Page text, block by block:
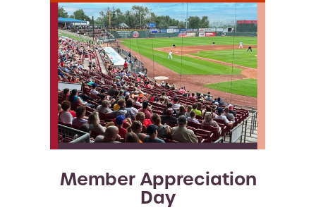
Member Appreciation
Day